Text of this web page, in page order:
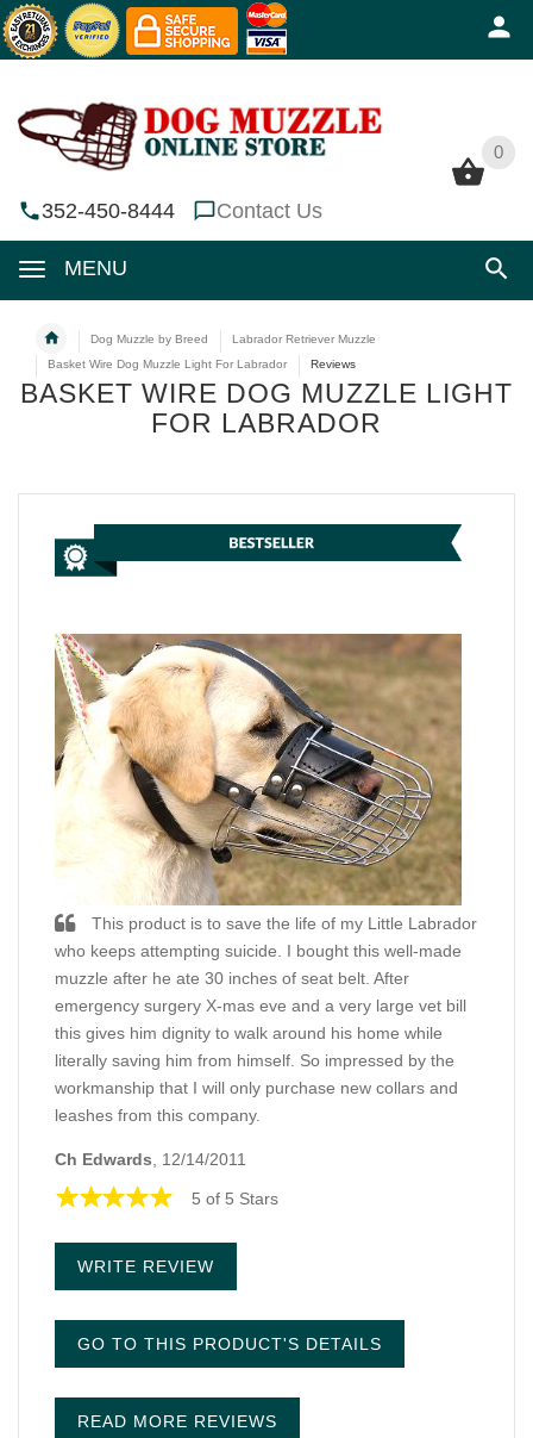
0
352-450-8444 Contact Us
MENU
0
Dog Muzzle by Breed
Labrador Retriever Muzzle
Basket Wire Dog Muzzle Light For Labrador
Reviews
BASKET WIRE DOG MUZZLE LIGHT
FOR LABRADOR
This product is to save the life of my Little Labrador
who keeps attempting suicide. I bought this well-made
muzzle after he ate 30 inches of seat belt. After
emergency surgery X-mas eve and a very large vet bill
this gives him dignity to walk around his home while
literally saving him from himself. So impressed by the
workmanship that I will only purchase new collars and
leashes from this company.
Ch Edwards , 12/14/2011
5 of 5 Stars
WRITE REVIEW
GO TO THIS PRODUCT'S DETAILS
READ MORE REVIEWS